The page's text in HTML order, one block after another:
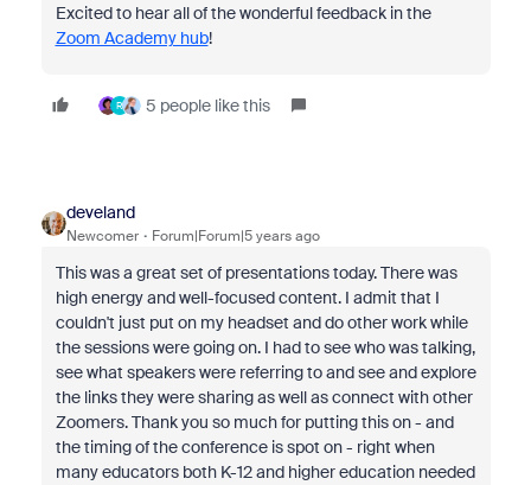
Excited to hear all of the wonderful feedback in the
Zoom Academy hub!
R 5 people like this
develand
Newcomer Forum|Forum|5 years ago
This was a great set of presentations today. There was
high energy and well-focused content. I admit that I
couldn't just put on my headset and do other work while
the sessions were going on. I had to see who was talking,
see what speakers were referring to and see and explore
the links they were sharing as well as connect with other
Zoomers. Thank you so much for putting this on - and
the timing of the conference is spot on - right when
many educators both K-12 and higher education needed